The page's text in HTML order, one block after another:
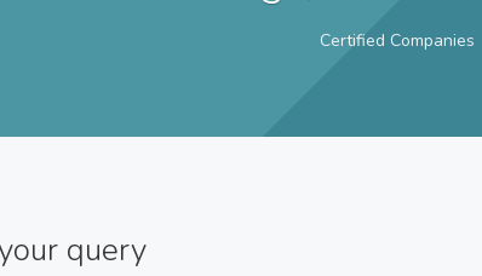
Certified Companies
query